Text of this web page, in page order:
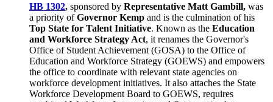
HB 1302, sponsored by Representative Matt Gambill, was
a priority ofGovernor Kemp and is the culmination of his
Top State for Talent Initiative. Known as the Education
and Workforce Strategy Act, it renames the Governor's
Office of Student Achievement (GOSA) to the Office of
Education and Workforce Strategy (GOEWS) and empowers
the office to coordinate with relevant state agencies on
workforce development initiatives. It also attaches the State
Workforce Development Board to GOEWS, requires